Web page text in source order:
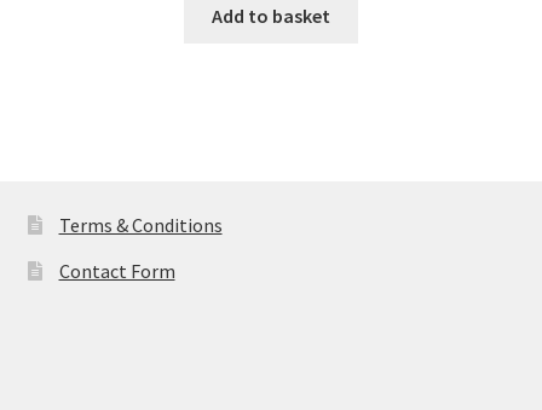
Add to basket
Terms & Conditions
Contact Form